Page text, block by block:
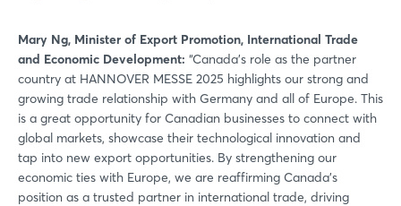
Mary Ng, Minister of Export Promotion, International Trade
and Economic Development: “Canada’s role as the partner
country at HANNOVER MESSE 2025 highlights our strong and
growing trade relationship with Germany and all of Europe. This
is a great opportunity for Canadian businesses to connect with
global markets, showcase their technological innovation and
tap into new export opportunities. By strengthening our
economic ties with Europe, we are reaffirming Canada’s
position as a trusted partner in international trade, driving
Log in
Forgot password?
Not yet registered?
Sign in now